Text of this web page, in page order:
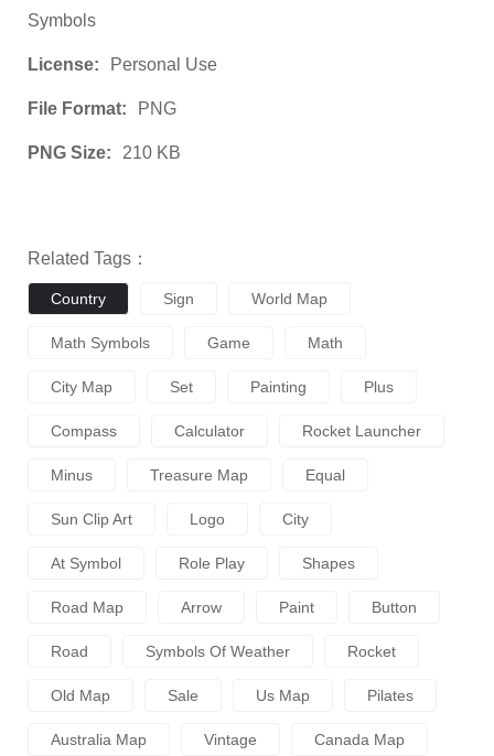
Symbols
License: Personal Use
File Format: PNG
PNG Size: 210 KB
Related Tags：
Country Sign World Map
Math Symbols Game Math
City Map Set Painting Plus
Compass Calculator Rocket Launcher
Minus Treasure Map Equal
Sun Clip Art Logo City
At Symbol Role Play Shapes
Road Map Arrow Paint Button
Road Symbols Of Weather Rocket
Old Map Sale Us Map Pilates
Australia Map Vintage Canada Map